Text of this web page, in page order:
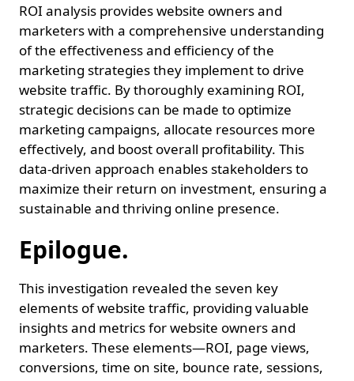
ROI analysis provides website owners and
marketers with a comprehensive understanding
of the effectiveness and efficiency of the
marketing strategies they implement to drive
website traffic. By thoroughly examining ROI,
strategic decisions can be made to optimize
marketing campaigns, allocate resources more
effectively, and boost overall profitability. This
data-driven approach enables stakeholders to
maximize their return on investment, ensuring a
sustainable and thriving online presence.
Epilogue.
This investigation revealed the seven key
elements of website traffic, providing valuable
insights and metrics for website owners and
marketers. These elements—ROI, page views,
conversions, time on site, bounce rate, sessions,